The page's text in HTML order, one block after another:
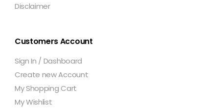
Disclaimer
Customers Account
Sign In / Dashboard
Create new Account
My Shopping Cart
My Wishlist